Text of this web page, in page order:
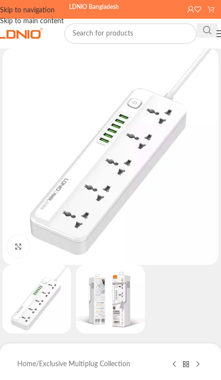
Skip to navigation
Skip to main content
LDNIO Bangladesh
Click to enlarge
Home/ Exclusive Multiplug Collection